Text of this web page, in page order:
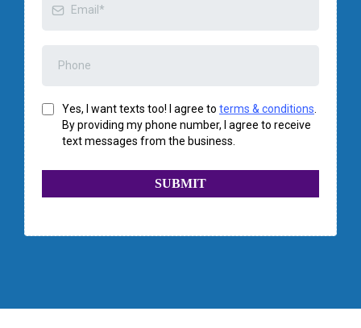
Yes, I want texts too! I agree to terms & conditions
By providing my phone number, I agree to receive
text messages from the business.
SUBMIT